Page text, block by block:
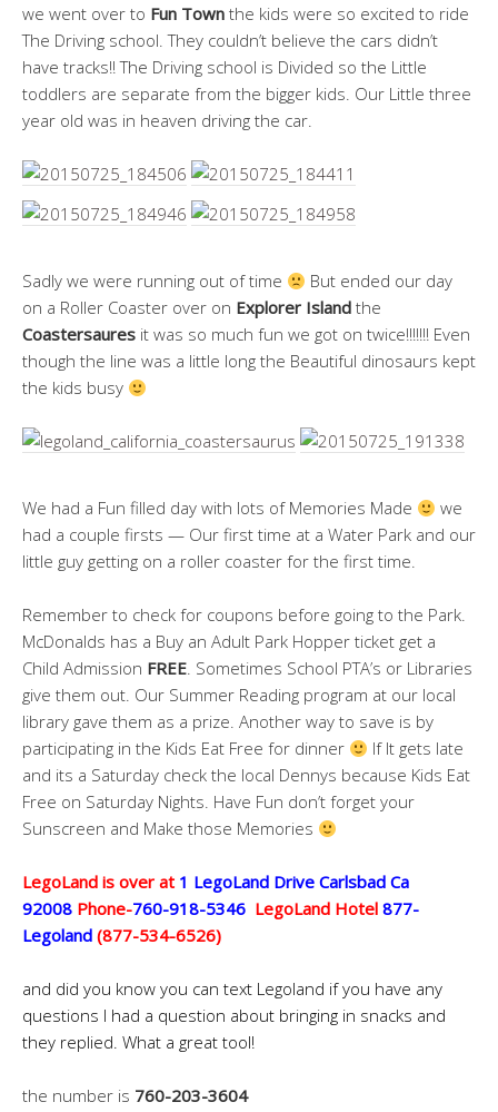
we went over to Fun Town the kids were so excited to ride
The Driving school. They couldn’t believe the cars didn’t
have tracks!! The Driving school is Divided so the Little
toddlers are separate from the bigger kids. Our Little three
year old was in heaven driving the car.
Sadly we were running out of time
But ended our day
on a Roller Coaster over on Explorer Island the
Coastersaures it was so much fun we got on twice!!!!!!! Even
though the line was a little long the Beautiful dinosaurs kept
the kids busy
We had a Fun filled day with lots of Memories Made
we
had a couple firsts — Our first time at a Water Park and our
little guy getting on a roller coaster for the first time.
Remember to check for coupons before going to the Park.
McDonalds has a Buy an Adult Park Hopper ticket get a
Child Admission FREE. Sometimes School PTA’s or Libraries
give them out. Our Summer Reading program at our local
library gave them as a prize. Another way to save is by
participating in the Kids Eat Free for dinner
If It gets late
and its a Saturday check the local Dennys because Kids Eat
Free on Saturday Nights. Have Fun don’t forget your
Sunscreen and Make those Memories
LegoLand is over at 1 LegoLand Drive Carlsbad Ca
92008 Phone-760-918-5346 LegoLand Hotel 877-
Legoland (877-534-6526)
and did you know you can text Legoland if you have any
questions I had a question about bringing in snacks and
they replied. What a great tool!
the number is 760-203-3604